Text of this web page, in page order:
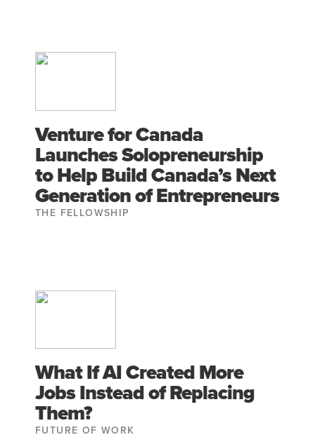
Venture for Canada
Launches Solopreneurship
to Help Build Canada’s Next
Generation of Entrepreneurs
THE FELLOWSHIP
What If AI Created More
Jobs Instead of Replacing
Them?
FUTURE OF WORK